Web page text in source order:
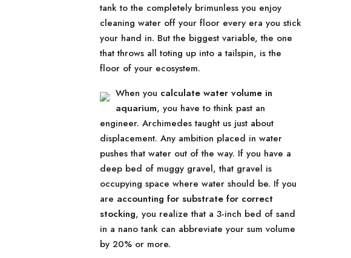
tank to the completely brimunless you enjoy
cleaning water off your floor every era you stick
your hand in. But the biggest variable, the one
that throws all toting up into a tailspin, is the
floor of your ecosystem.
When you calculate water volume in
aquarium, you have to think past an
engineer. Archimedes taught us just about
displacement. Any ambition placed in water
pushes that water out of the way. If you have a
deep bed of muggy gravel, that gravel is
occupying space where water should be. If you
are accounting for substrate for correct
stocking, you realize that a 3-inch bed of sand
in a nano tank can abbreviate your sum volume
by 20% or more.